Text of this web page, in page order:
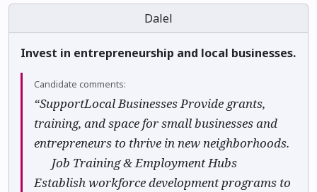
Dalel
Invest in entrepreneurship and local businesses.
Candidate comments:
“SupportLocal Businesses Provide grants,
training, and space for small businesses and
entrepreneurs to thrive in new neighborhoods.
🏢 Job Training & Employment Hubs
Establish workforce development programs to